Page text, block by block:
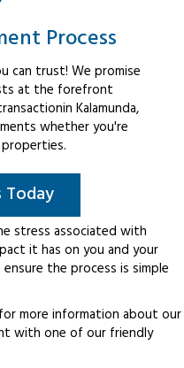
Process
can trust! We promise
at the forefront
Kalamunda,
whether you're
Today
stress associated with
it has on you and your
the process is simple
for more information about our
with one of our friendly